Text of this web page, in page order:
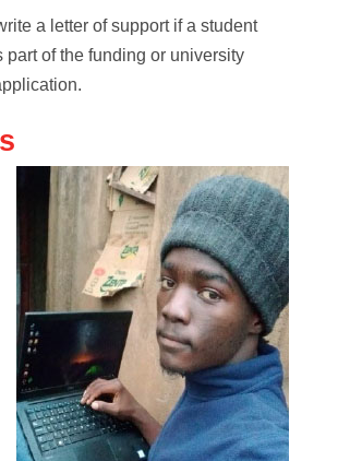
a letter of support if a student
part of the funding or university